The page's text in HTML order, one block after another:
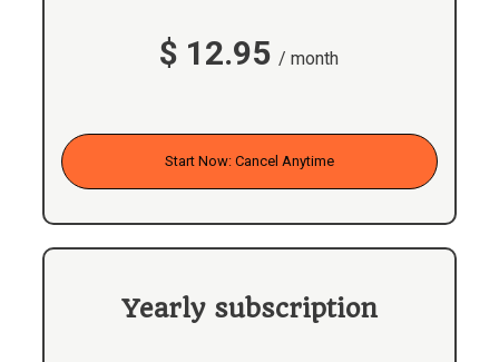
$ 12.95 / month
Start Now: Cancel Anytime
Yearly subscription